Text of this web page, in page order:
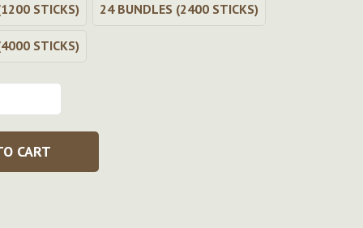
STICKS) 24 BUNDLES (2400 STICKS)
STICKS)
CART